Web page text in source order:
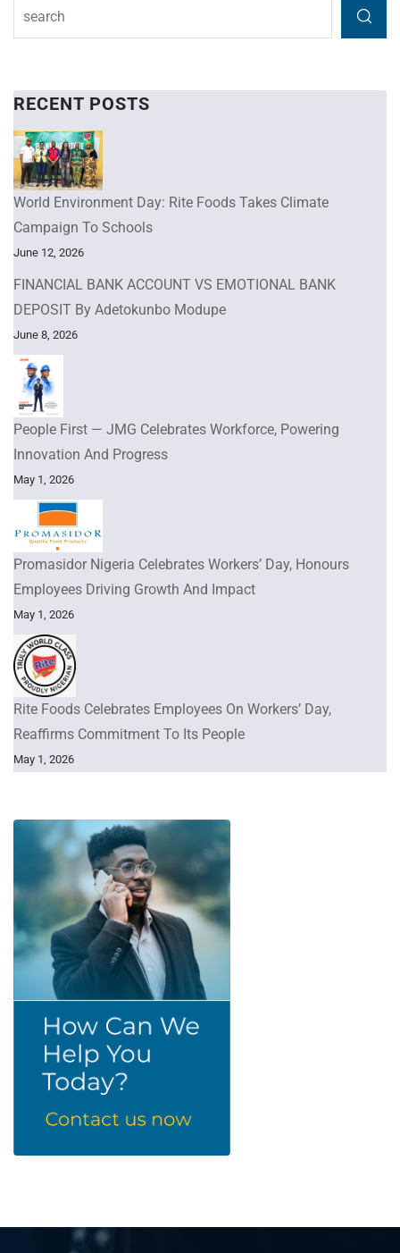
RECENT POSTS
World Environment Day: Rite Foods Takes Climate
Campaign To Schools
June 12, 2026
FINANCIAL BANK ACCOUNT VS EMOTIONAL BANK
DEPOSIT By Adetokunbo Modupe
June 8, 2026
People First — JMG Celebrates Workforce, Powering
Innovation And Progress
May 1, 2026
Promasidor Nigeria Celebrates Workers’ Day, Honours
Employees Driving Growth And Impact
May 1, 2026
Rite Foods Celebrates Employees On Workers’ Day,
Reaffirms Commitment To Its People
May 1, 2026